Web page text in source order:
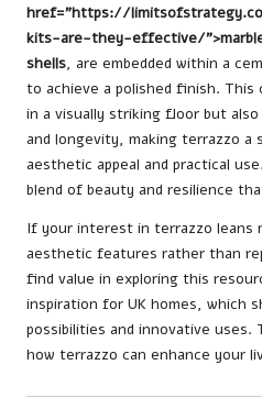
href=”https://
kits-are-they-effective/
shells, are embedded within a
to achieve a polished finish.
in a visually striking floor but
and longevity, making terrazzo a
aesthetic appeal and practical
blend of beauty and resilience
If your interest in terrazzo leans
aesthetic features rather than
find value in exploring this
inspiration for UK homes, which
possibilities and innovative uses.
how terrazzo can enhance your